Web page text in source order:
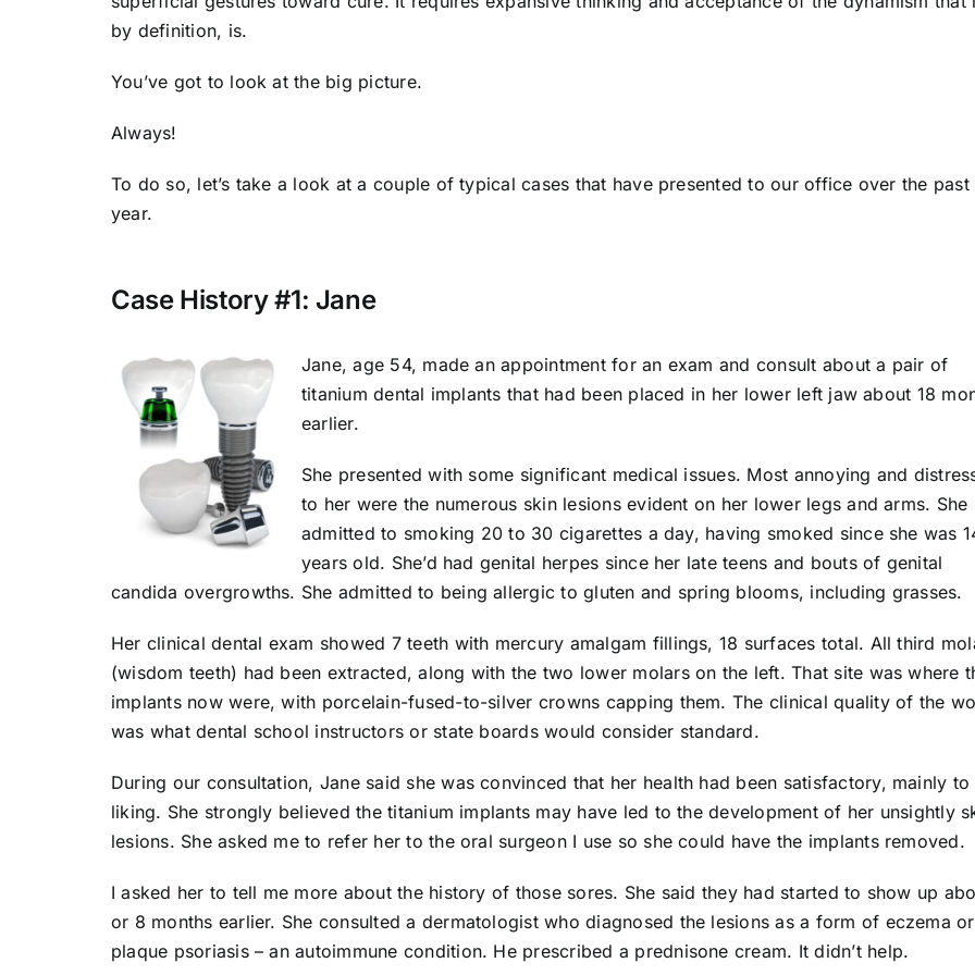
by definition, is.
You’ve got to look at the big picture.
Always!
To do so, let’s take a look at a couple of typical cases that have presented to our office over the past
year.
Case History #1: Jane
Jane, age 54, made an appointment for an exam and consult about a pair of
titanium dental implants that had been placed in her lower left jaw about 18
earlier.
She presented with some significant medical issues. Most annoying and
to her were the numerous skin lesions evident on her lower legs and arms. She
admitted to smoking 20 to 30 cigarettes a day, having smoked since she was
years old. She’d had genital herpes since her late teens and bouts of genital
candida overgrowths. She admitted to being allergic to gluten and spring blooms, including grasses.
Her clinical dental exam showed 7 teeth with mercury amalgam fillings, 18 surfaces total. All third
(wisdom teeth) had been extracted, along with the two lower molars on the left. That site was where
implants now were, with porcelain-fused-to-silver crowns capping them. The clinical quality of the
was what dental school instructors or state boards would consider standard.
During our consultation, Jane said she was convinced that her health had been satisfactory, mainly to
liking. She strongly believed the titanium implants may have led to the development of her unsightly
lesions. She asked me to refer her to the oral surgeon I use so she could have the implants removed.
I asked her to tell me more about the history of those sores. She said they had started to show up
or 8 months earlier. She consulted a dermatologist who diagnosed the lesions as a form of eczema or
plaque psoriasis – an autoimmune condition. He prescribed a prednisone cream. It didn’t help.